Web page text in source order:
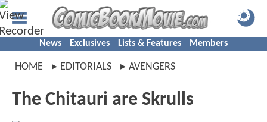
News Exclusives Lists & Features Members
HOME EDITORIALS AVENGERS
The Chitauri are Skrulls